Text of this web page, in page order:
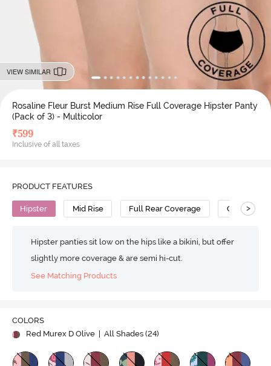
VIEW SIMILAR
Rosaline Fleur Burst Medium Rise Full Coverage Hipster Panty
(Pack of 3) - Multicolor
₹599
Inclusive of all taxes
PRODUCT FEATURES
Hipster Mid Rise Full Rear Coverage Cotton
>
Hipster panties sit low on the hips like a bikini, but offer
slightly more coverage & are semi hi-cut.
See Matching Products
COLORS
Red Murex D Olive
| All Shades (24)